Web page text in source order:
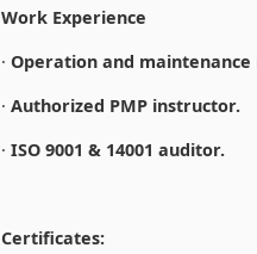
Work Experience
· Operation and maintenance
· Authorized PMP instructor.
· ISO 9001 & 14001 auditor.
Certificates: